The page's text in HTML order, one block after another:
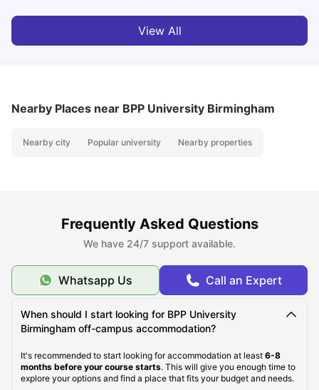
View All
Nearby Places near BPP University Birmingham
Nearby city Popular university Nearby properties
Frequently Asked Questions
We have 24/7 support available.
Whatsapp Us Call an Expert
When should I start looking for BPP University
Birmingham off-campus accommodation?
It's recommended to start looking for accommodation at least 6-8
months before your course starts. This will give you enough time to
explore your options and find a place that fits your budget and needs.